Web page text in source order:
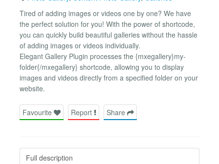
Tired of adding images or videos one by one? We have
the perfect solution for you! With the power of shortcode,
you can quickly build beautiful galleries without the hassle
of adding images or videos individually.
Elegant Gallery Plugin processes the {mxegallery}my-
folder{/mxegallery} shortcode, allowing you to display
images and videos directly from a specified folder on your
website.
Favourite Report Share
Full description